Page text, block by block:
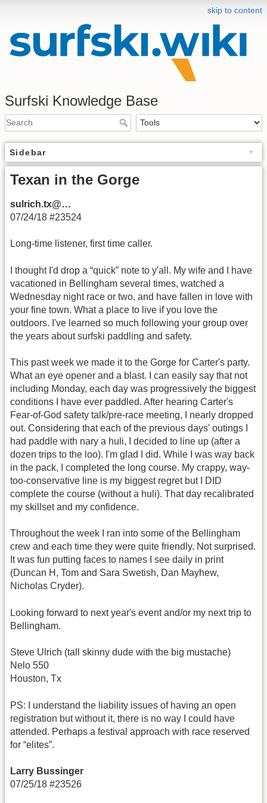
skip to content
Surfski Knowledge Base
Sidebar
Texan in the Gorge
sulrich.tx@…
07/24/18 #23524
Long-time listener, first time caller.
I thought I'd drop a “quick” note to y'all. My wife and I have
vacationed in Bellingham several times, watched a
Wednesday night race or two, and have fallen in love with
your fine town. What a place to live if you love the
outdoors. I've learned so much following your group over
the years about surfski paddling and safety.
This past week we made it to the Gorge for Carter's party.
What an eye opener and a blast. I can easily say that not
including Monday, each day was progressively the biggest
conditions I have ever paddled. After hearing Carter's
Fear-of-God safety talk/pre-race meeting, I nearly dropped
out. Considering that each of the previous days' outings I
had paddle with nary a huli, I decided to line up (after a
dozen trips to the loo). I'm glad I did. While I was way back
in the pack, I completed the long course. My crappy, way-
too-conservative line is my biggest regret but I DID
complete the course (without a huli). That day recalibrated
my skillset and my confidence.
Throughout the week I ran into some of the Bellingham
crew and each time they were quite friendly. Not surprised.
It was fun putting faces to names I see daily in print
(Duncan H, Tom and Sara Swetish, Dan Mayhew,
Nicholas Cryder).
Looking forward to next year's event and/or my next trip to
Bellingham.
Steve Ulrich (tall skinny dude with the big mustache)
Nelo 550
Houston, Tx
PS: I understand the liability issues of having an open
registration but without it, there is no way I could have
attended. Perhaps a festival approach with race reserved
for “elites”.
Larry Bussinger
07/25/18 #23526